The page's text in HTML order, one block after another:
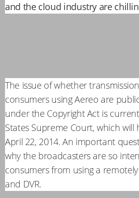
and the cloud industry are
The issue of whether
consumers using Aereo are
under the Copyright Act is
States Supreme Court, which
April 22, 2014. An important
why the broadcasters are so
consumers from using a
and DVR.